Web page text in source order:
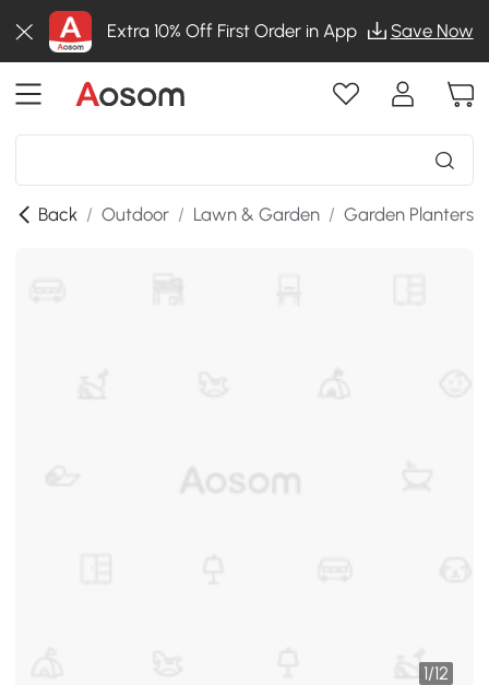
Extra 10% Off First Order in App Save Now
Back / Outdoor / Lawn & Garden / Garden Planters
1/12